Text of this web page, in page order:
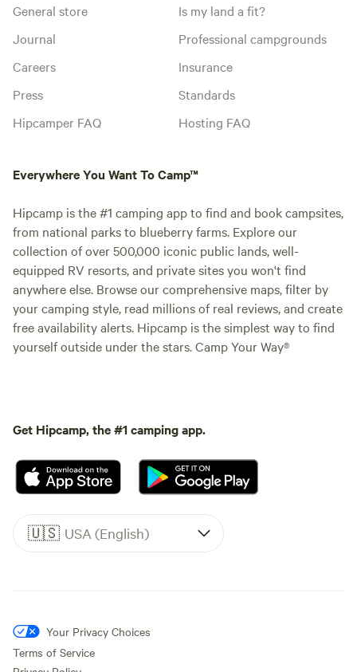
General store
Journal
Careers
Press
Hipcamper FAQ
Is my land a fit?
Professional campgrounds
Insurance
Standards
Hosting FAQ
Everywhere You Want To Camp™
Hipcamp is the #1 camping app to find and book campsites,
from national parks to blueberry farms. Explore our
collection of over 500,000 iconic public lands, well-
equipped RV resorts, and private sites you won't find
anywhere else. Browse our comprehensive maps, filter by
your camping style, read millions of real reviews, and create
free availability alerts. Hipcamp is the simplest way to find
yourself outside under the stars. Camp Your Way®
Get Hipcamp, the #1 camping app.
🇺🇸 USA (English)
Your Privacy Choices
Terms of Service